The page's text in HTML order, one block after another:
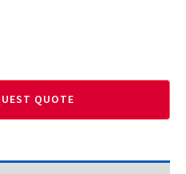
QUOTE